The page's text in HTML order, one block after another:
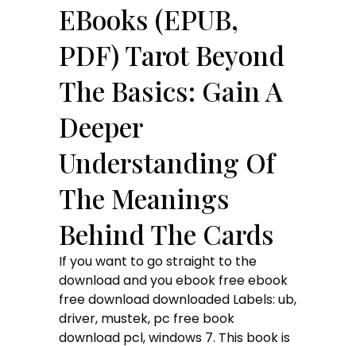
EBooks (EPUB,
PDF) Tarot Beyond
The Basics: Gain A
Deeper
Understanding Of
The Meanings
Behind The Cards
If you want to go straight to the
download and you ebook free ebook
free download downloaded Labels: ub,
driver, mustek, pc free book
download pcl, windows 7. This book is